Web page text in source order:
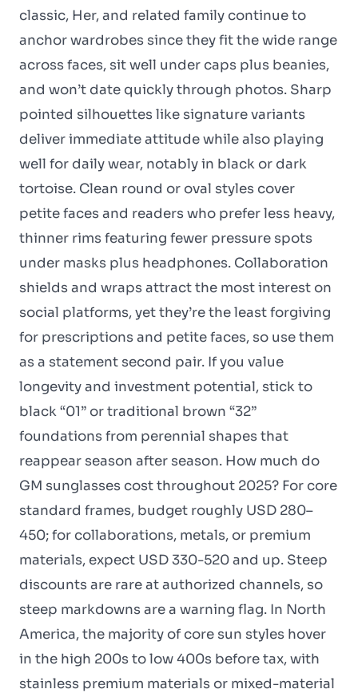
classic, Her, and related family continue to
anchor wardrobes since they fit the wide range
across faces, sit well under caps plus beanies,
and won’t date quickly through photos. Sharp
pointed silhouettes like signature variants
deliver immediate attitude while also playing
well for daily wear, notably in black or dark
tortoise. Clean round or oval styles cover
petite faces and readers who prefer less heavy,
thinner rims featuring fewer pressure spots
under masks plus headphones. Collaboration
shields and wraps attract the most interest on
social platforms, yet they’re the least forgiving
for prescriptions and petite faces, so use them
as a statement second pair. If you value
longevity and investment potential, stick to
black “01” or traditional brown “32”
foundations from perennial shapes that
reappear season after season. How much do
GM sunglasses cost throughout 2025? For core
standard frames, budget roughly USD 280–
450; for collaborations, metals, or premium
materials, expect USD 330-520 and up. Steep
discounts are rare at authorized channels, so
steep markdowns are a warning flag. In North
America, the majority of core sun styles hover
in the high 200s to low 400s before tax, with
stainless premium materials or mixed-material